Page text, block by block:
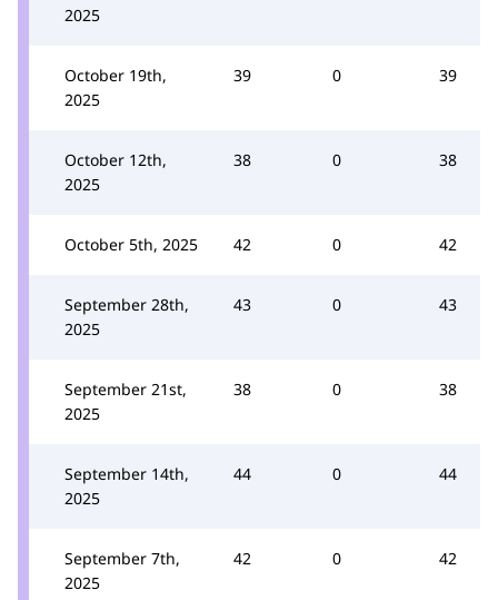
2025
October 19th,
2025
39 0 39
October 12th,
2025
38 0 38
October 5th, 2025 42 0 42
September 28th,
2025
43 0 43
September 21st,
2025
38 0 38
September 14th,
2025
44 0 44
September 7th,
2025
42 0 42